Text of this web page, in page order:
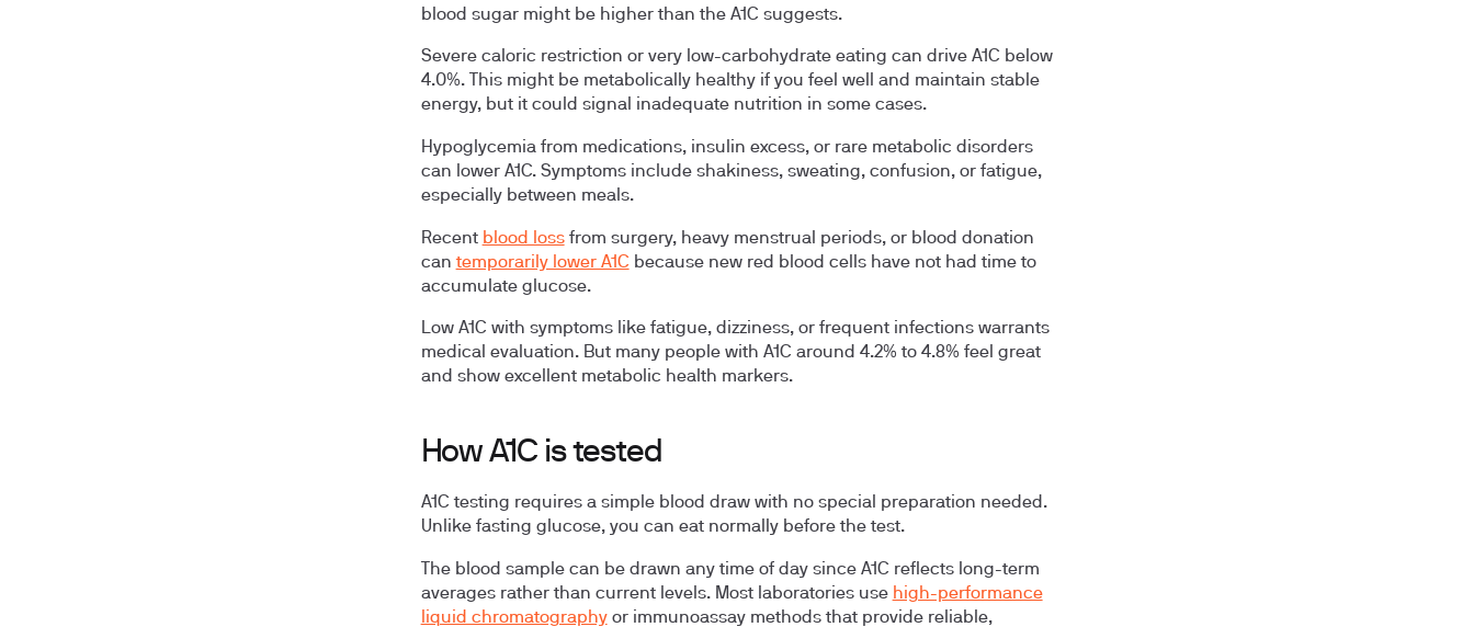
blood sugar might be higher than the A1C suggests.
Severe caloric restriction or very low-carbohydrate eating can drive A1C below
4.0%. This might be metabolically healthy if you feel well and maintain stable
energy, but it could signal inadequate nutrition in some cases.
Hypoglycemiafrom medications, insulin excess, or rare metabolic disorders
can lower A1C. Symptoms include shakiness, sweating, confusion, or fatigue,
especially between meals.
Recent blood lossfrom surgery, heavy menstrual periods, or blood donation
cantemporarily lower A1C because new red blood cells have not had time to
accumulate glucose.
Low A1C with symptoms like fatigue, dizziness, or frequent infections warrants
medical evaluation. But many people with A1C around 4.2% to 4.8% feel great
and show excellent metabolic health markers.
How A1C is tested
A1C testing requires a simple blood draw with no special preparation needed.
Unlike fasting glucose, you can eat normally before the test.
The blood sample can be drawn any time of day since A1C reflects long-term
averages rather than current levels. Most laboratories use high-performance
liquid chromatographyor immunoassay methods that provide reliable,